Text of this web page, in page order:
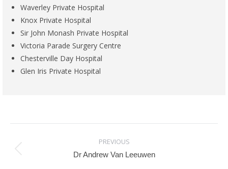
Waverley Private Hospital
Knox Private Hospital
Sir John Monash Private Hospital
Victoria Parade Surgery Centre
Chesterville Day Hospital
Glen Iris Private Hospital
PREVIOUS
Previous
Dr Andrew Van Leeuwen